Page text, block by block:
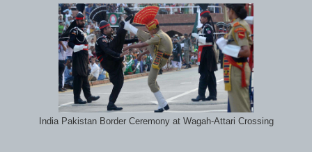
India Pakistan Border Ceremony at Wagah-Attari Crossing